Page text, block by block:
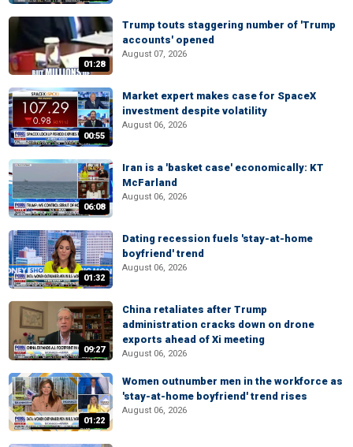
01:28
Trump touts staggering number of 'Trump
accounts' opened
August 07, 2026
00:55
Market expert makes case for SpaceX
investment despite volatility
August 06, 2026
06:08
Iran is a 'basket case' economically: KT
McFarland
August 06, 2026
01:32
Dating recession fuels 'stay-at-home
boyfriend' trend
August 06, 2026
09:27
China retaliates after Trump
administration cracks down on drone
exports ahead of Xi meeting
August 06, 2026
01:22
Women outnumber men in the workforce as
'stay-at-home boyfriend' trend rises
August 06, 2026